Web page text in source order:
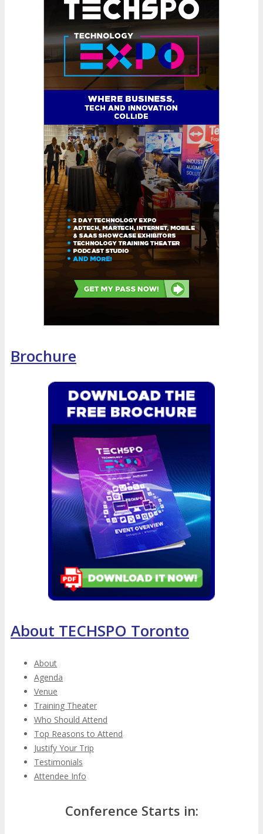
Brochure
About TECHSPO Toronto
About
Agenda
Venue
Training Theater
Who Should Attend
Top Reasons to Attend
Justify Your Trip
Testimonials
Attendee Info
Conference Starts in: